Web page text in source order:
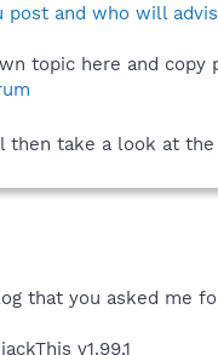
post and who will
topic here and copy
then take a look at the
that you asked me
v1.99.1